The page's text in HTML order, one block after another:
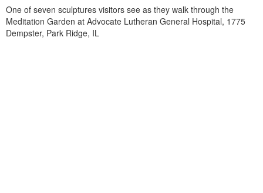
One of seven sculptures visitors see as they walk through the
Meditation Garden at Advocate Lutheran General Hospital, 1775
Dempster, Park Ridge, IL